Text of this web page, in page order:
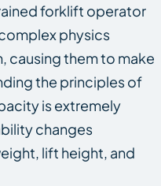
forklift operator
physics
causing them to make
the principles of
is extremely
changes
lift height, and